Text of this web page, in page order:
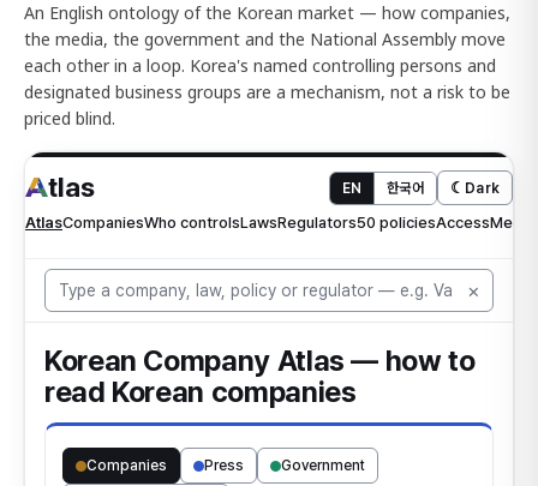
An English ontology of the Korean market — how companies,
the media, the government and the National Assembly move
each other in a loop. Korea's named controlling persons and
designated business groups are a mechanism, not a risk to be
priced blind.